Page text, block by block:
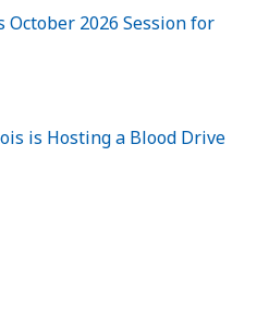
October 2026 Session for
is Hosting a Blood Drive